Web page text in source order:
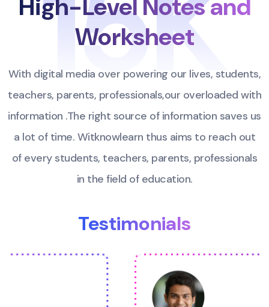
High-Level Notesand
Worksheet
With digital media over powering our lives, students,
teachers, parents, professionals,our overloaded with
information .The right source of information saves us
a lot of time. Witknowlearn thus aims to reach out
of every students, teachers, parents, professionals
in the field of education.
Testimonials